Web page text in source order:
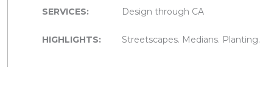
SERVICES: Design through CA
HIGHLIGHTS: Streetscapes. Medians. Planting.